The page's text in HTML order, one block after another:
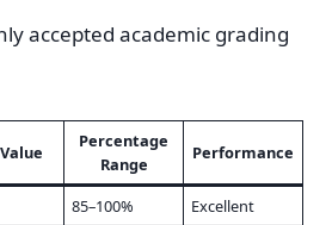
accepted academic grading
Percentage
Range
Performance
85–100%
Excellent